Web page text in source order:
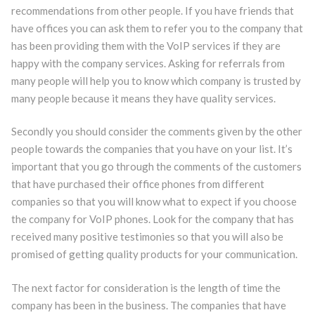
recommendations from other people. If you have friends that
have offices you can ask them to refer you to the company that
has been providing them with the VoIP services if they are
happy with the company services. Asking for referrals from
many people will help you to know which company is trusted by
many people because it means they have quality services.
Secondly you should consider the comments given by the other
people towards the companies that you have on your list. It’s
important that you go through the comments of the customers
that have purchased their office phones from different
companies so that you will know what to expect if you choose
the company for VoIP phones. Look for the company that has
received many positive testimonies so that you will also be
promised of getting quality products for your communication.
The next factor for consideration is the length of time the
company has been in the business. The companies that have